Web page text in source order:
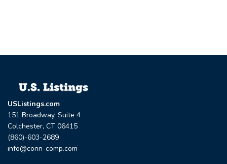
USListings.com
151 Broadway, Suite 4
Colchester, CT 06415
(860)-603-2689
info@conn-comp.com